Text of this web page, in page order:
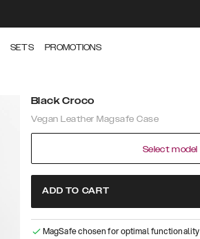
SETS PROMOTIONS
Black Croco
Vegan Leather Magsafe Case
Select model
ADD TO CART
MagSafe chosen for optimal functionality